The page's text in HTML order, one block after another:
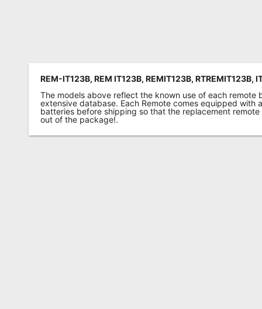
REM-IT123B, REM IT123B, REMIT123B, RTREMIT123B,
The models above reflect the known use of each remote
extensive database. Each Remote comes equipped with
batteries before shipping so that the replacement
out of the package!.